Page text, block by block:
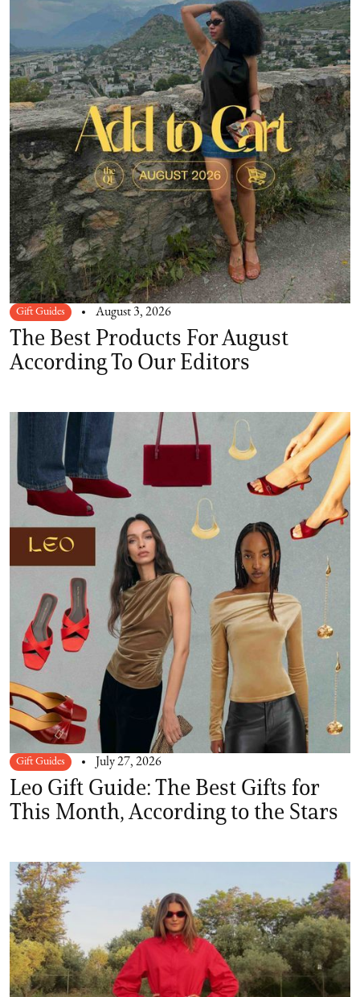
Gift Guides August 3, 2026
The Best Products For August
According To Our Editors
Gift Guides July 27, 2026
Leo Gift Guide: The Best Gifts for
This Month, According to the Stars